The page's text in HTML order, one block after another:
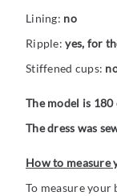
Lining: no
Ripple:yes, for
Stiffened cups:
The model is
The dress was
How to measure
To measure